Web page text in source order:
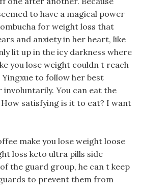
to have a magical power
for weight loss that
and anxiety in her heart, like
lit up in the icy darkness where
you lose weight couldn t reach
to follow her best
You can eat the
satisfying is it to eat? I want
make you lose weight loose
loss keto ultra pills side
the guard group, he can t keep
to prevent them from